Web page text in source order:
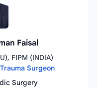
Faisal
FIPM (INDIA)
Surgeon
Surgery